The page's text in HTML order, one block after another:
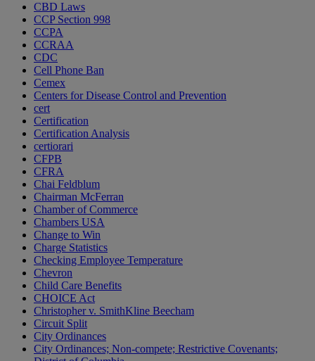
CBD Laws
CCP Section 998
CCPA
CCRAA
CDC
Cell Phone Ban
Cemex
Centers for Disease Control and Prevention
cert
Certification
Certification Analysis
certiorari
CFPB
CFRA
Chai Feldblum
Chairman McFerran
Chamber of Commerce
Chambers USA
Change to Win
Charge Statistics
Checking Employee Temperature
Chevron
Child Care Benefits
CHOICE Act
Christopher v. SmithKline Beecham
Circuit Split
City Ordinances
City Ordinances; Non-compete; Restrictive Covenants;